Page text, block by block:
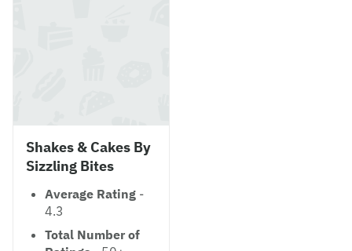
Shakes & Cakes By
Sizzling Bites
Average Rating -
4.3
Total Number of